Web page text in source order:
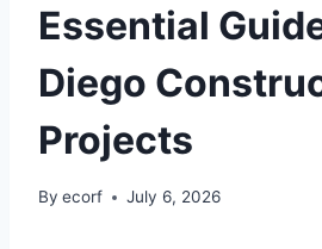
Essential
Diego
Projects
By ecorf July 6, 2026